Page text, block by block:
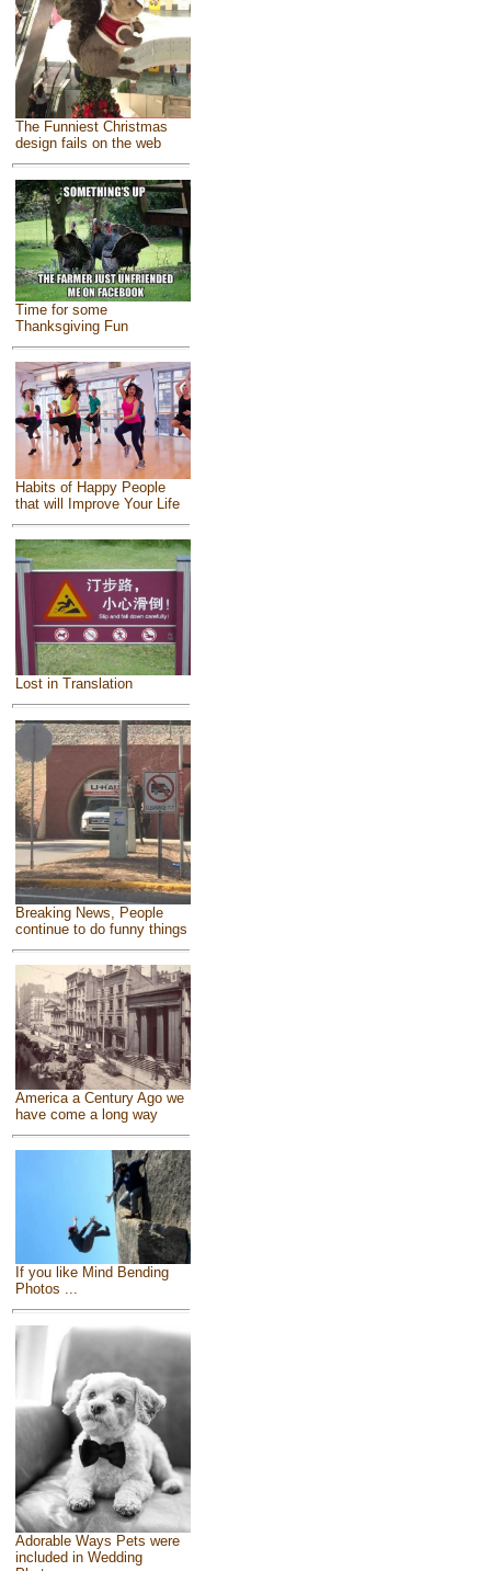
The Funniest Christmas
design fails on the web
Time for some
Thanksgiving Fun
Habits of Happy People
that will Improve Your Life
Lost in Translation
Breaking News, People
continue to do funny things
America a Century Ago we
have come a long way
If you like Mind Bending
Photos ...
Adorable Ways Pets were
included in Wedding